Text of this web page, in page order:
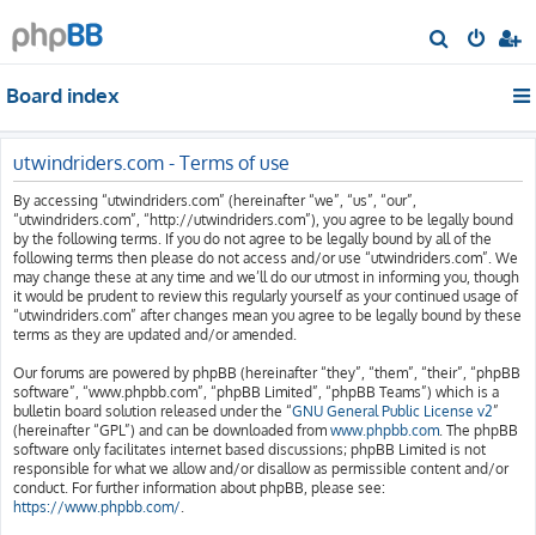
e
h
Board index
utwindriders.com - Terms of use
By accessing “utwindriders.com” (hereinafter “we”, “us”, “our”,
“utwindriders.com”, “http://utwindriders.com”), you agree to be legally bound
by the following terms. If you do not agree to be legally bound by all of the
following terms then please do not access and/or use “utwindriders.com”. We
may change these at any time and we’ll do our utmost in informing you, though
it would be prudent to review this regularly yourself as your continued usage of
“utwindriders.com” after changes mean you agree to be legally bound by these
terms as they are updated and/or amended.
Our forums are powered by phpBB (hereinafter “they”, “them”, “their”, “phpBB
software”, “www.phpbb.com”, “phpBB Limited”, “phpBB Teams”) which is a
bulletin board solution released under the “GNU General Public License v2”
(hereinafter “GPL”) and can be downloaded from www.phpbb.com. The phpBB
software only facilitates internet based discussions; phpBB Limited is not
responsible for what we allow and/or disallow as permissible content and/or
conduct. For further information about phpBB, please see:
https://www.phpbb.com/.